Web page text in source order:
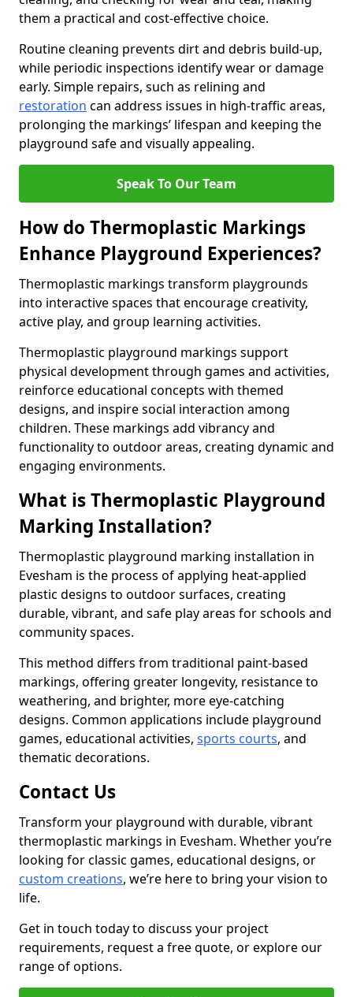
them a practical and cost-effective choice.
Routine cleaning prevents dirt and debris build-up,
while periodic inspections identify wear or damage
early. Simple repairs, such as relining and
restoration can address issues in high-traffic areas,
prolonging the markings’ lifespan and keeping the
playground safe and visually appealing.
Speak To Our Team
How do Thermoplastic Markings
Enhance Playground Experiences?
Thermoplastic markings transform playgrounds
into interactive spaces that encourage creativity,
active play, and group learning activities.
Thermoplastic playground markings support
physical development through games and activities,
reinforce educational concepts with themed
designs, and inspire social interaction among
children. These markings add vibrancy and
functionality to outdoor areas, creating dynamic and
engaging environments.
What is Thermoplastic Playground
Marking Installation?
Thermoplastic playground marking installation in
Evesham is the process of applying heat-applied
plastic designs to outdoor surfaces, creating
durable, vibrant, and safe play areas for schools and
community spaces.
This method differs from traditional paint-based
markings, offering greater longevity, resistance to
weathering, and brighter, more eye-catching
designs. Common applications include playground
games, educational activities, sports courts, and
thematic decorations.
Contact Us
Transform your playground with durable, vibrant
thermoplastic markings in Evesham. Whether you’re
looking for classic games, educational designs, or
custom creations, we’re here to bring your vision to
life.
Get in touch today to discuss your project
requirements, request a free quote, or explore our
range of options.